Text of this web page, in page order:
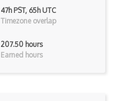
47h PST, 65h UTC
Timezone overlap
207.50 hours
Earned hours